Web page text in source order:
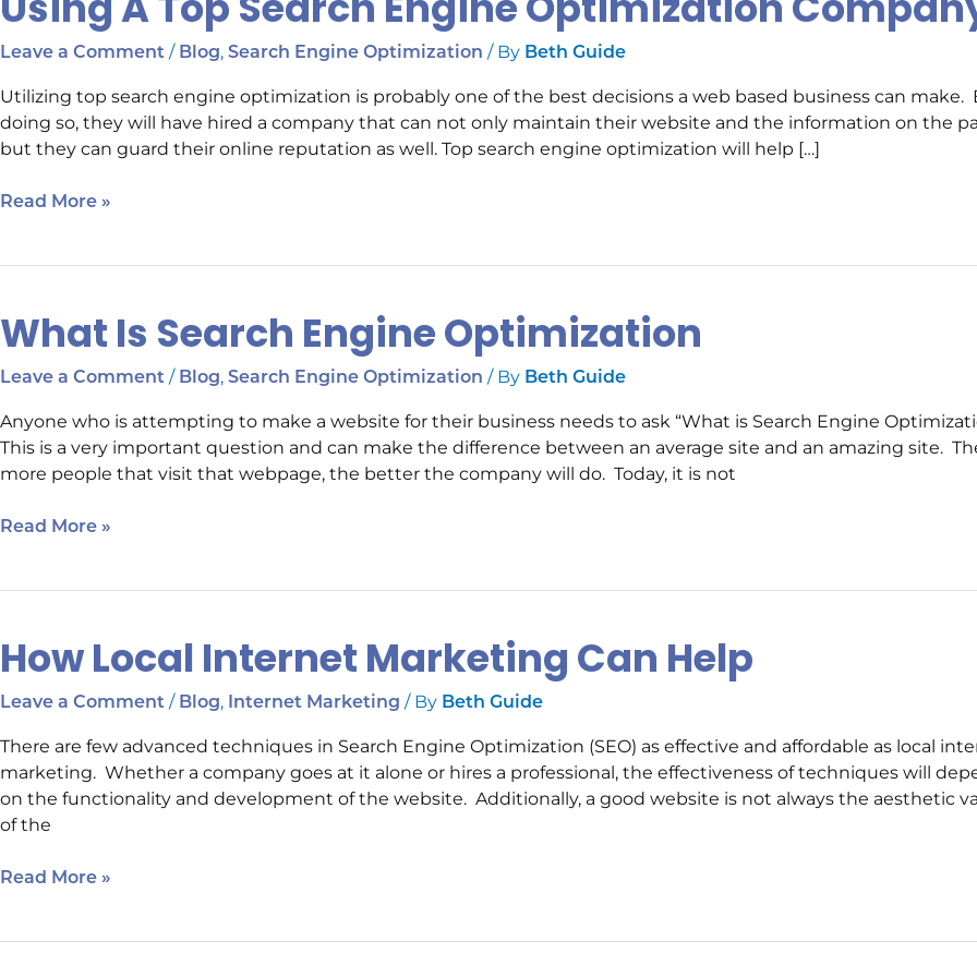
Leave a Comment / Blog, Search Engine Optimization / By Beth Guide
Utilizing top search engine optimization is probably one of the best decisions a web based business can make.
doing so, they will have hired a company that can not only maintain their website and the information on the
but they can guard their online reputation as well. Top search engine optimization will help […]
A
Top
Engine
Optimization
Company
Read More »
What Is Search Engine Optimization
Leave a Comment / Blog, Search Engine Optimization / By Beth Guide
Anyone who is attempting to make a website for their business needs to ask “What is Search Engine
This is a very important question and can make the difference between an average site and an amazing site.
more people that visit that webpage, the better the company will do. Today, it is not
What
Is
Search
Optimization
Read More »
How Local Internet Marketing Can Help
Leave a Comment / Blog, Internet Marketing / By Beth Guide
There are few advanced techniques in Search Engine Optimization (SEO) as effective and affordable as local
marketing. Whether a company goes at it alone or hires a professional, the effectiveness of techniques will
on the functionality and development of the website. Additionally, a good website is not always the aesthetic
of the
How
Local
Internet
Can
Help
Read More »